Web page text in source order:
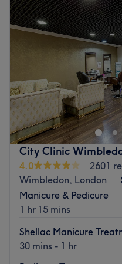
looking and feeling
Go
Thursday
Friday
There's always a time
you've found it with The
beauty salon in
a lick of paint, then this
go ahead and spoil your
and pedicure perks, as
colour polishes brings
your fingertips into
Nearest public transport:
public transport options,
the venue for all beauty
City Clinic
4.0
2601
Wimbledon, London
Manicure & Pedicure
1 hr 15 mins
Shellac Manicure
30 mins - 1 hr